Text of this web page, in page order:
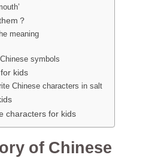
？
meaning
symbols
kids
Chinese characters in salt
characters for kids
of Chinese